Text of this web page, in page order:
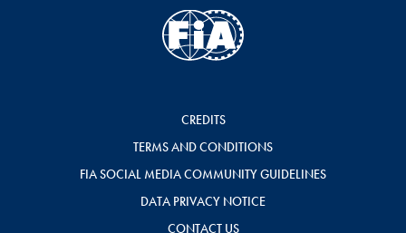
CREDITS
TERMS AND CONDITIONS
FIA SOCIAL MEDIA COMMUNITY GUIDELINES
DATA PRIVACY NOTICE
CONTACT US